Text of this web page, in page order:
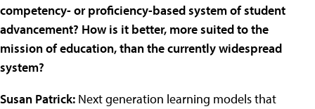
competency- or proficiency-based system of student
advancement? How is it better, more suited to the
mission of education, than the currently widespread
system?
Susan Patrick: Next generation learning models that